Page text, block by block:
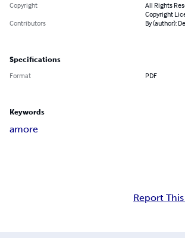
Copyright
All Rights
Copyright
Contributors
By (author):
Specifications
Format PDF
Keywords
amore
Report